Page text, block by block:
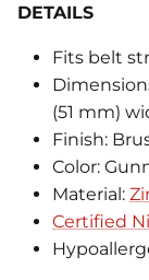
DETAILS
Fits belt
(51 mm)
Finish:
Color:
Material:
Certified